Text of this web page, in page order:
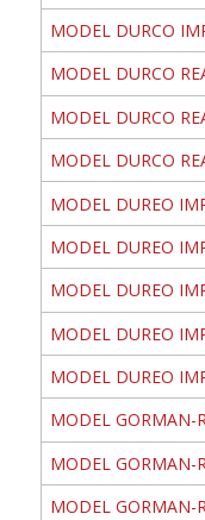
MODEL DURCO
MODEL DURCO
MODEL DURCO
MODEL DURCO
MODEL DUREO
MODEL DUREO
MODEL DUREO
MODEL DUREO
MODEL DUREO
MODEL GORMAN-
MODEL GORMAN-
MODEL GORMAN-